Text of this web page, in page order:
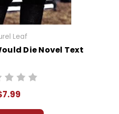
Leaf
Die Novel Text